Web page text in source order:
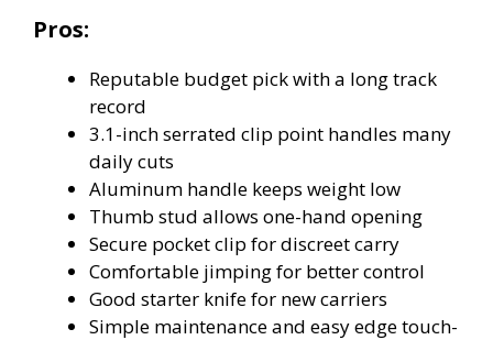
Pros:
Reputable budget pick with a long track
record
3.1-inch serrated clip point handles many
daily cuts
Aluminum handle keeps weight low
Thumb stud allows one-hand opening
Secure pocket clip for discreet carry
Comfortable jimping for better control
Good starter knife for new carriers
Simple maintenance and easy edge touch-